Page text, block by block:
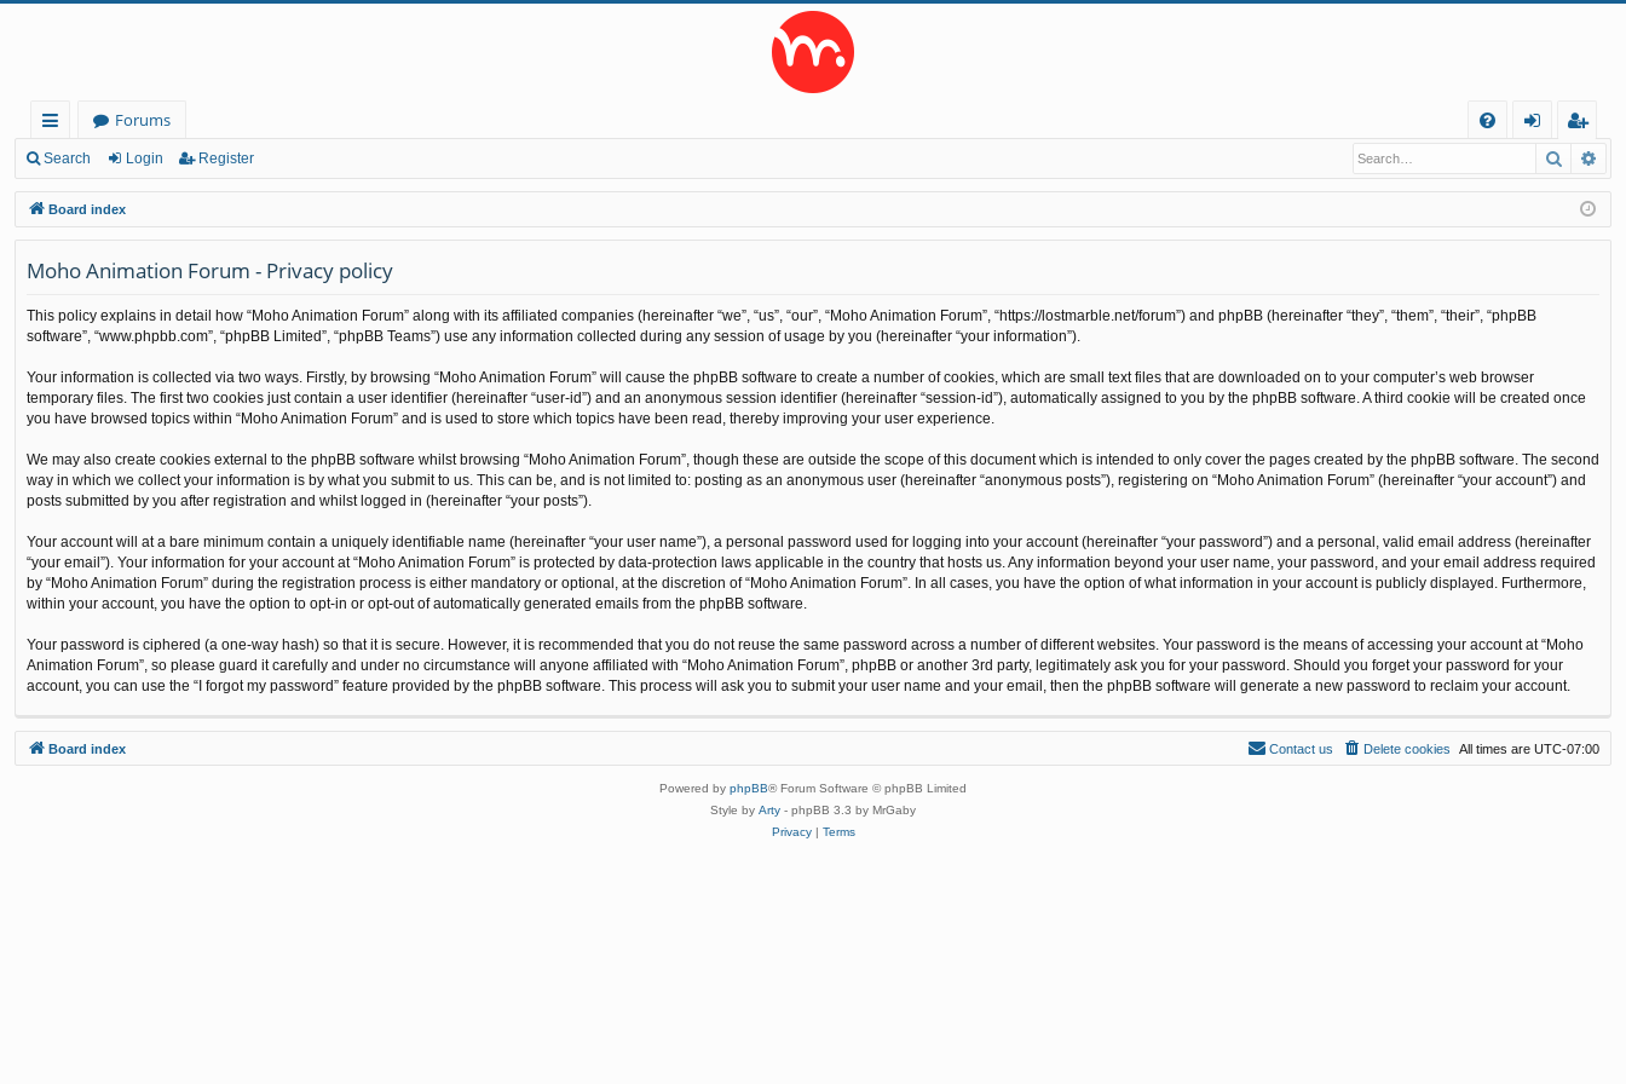
ui
ck
lin
ks
Forums
Q
in
eg
ist
er
Search Login Register Search
Board index
Moho Animation Forum - Privacy policy
This policy explains in detail how “Moho Animation Forum” along with its affiliated companies (hereinafter “we”, “us”, “our”, “Moho Animation Forum”, “https://lostmarble.net/forum”) and phpBB (hereinafter “they”, “them”, “their”, “phpBB
software”, “www.phpbb.com”, “phpBB Limited”, “phpBB Teams”) use any information collected during any session of usage by you (hereinafter “your information”).
Your information is collected via two ways. Firstly, by browsing “Moho Animation Forum” will cause the phpBB software to create a number of cookies, which are small text files that are downloaded on to your computer’s web browser
temporary files. The first two cookies just contain a user identifier (hereinafter “user-id”) and an anonymous session identifier (hereinafter “session-id”), automatically assigned to you by the phpBB software. A third cookie will be created once
you have browsed topics within “Moho Animation Forum” and is used to store which topics have been read, thereby improving your user experience.
We may also create cookies external to the phpBB software whilst browsing “Moho Animation Forum”, though these are outside the scope of this document which is intended to only cover the pages created by the phpBB software. The second
way in which we collect your information is by what you submit to us. This can be, and is not limited to: posting as an anonymous user (hereinafter “anonymous posts”), registering on “Moho Animation Forum” (hereinafter “your account”) and
posts submitted by you after registration and whilst logged in (hereinafter “your posts”).
Your account will at a bare minimum contain a uniquely identifiable name (hereinafter “your user name”), a personal password used for logging into your account (hereinafter “your password”) and a personal, valid email address (hereinafter
“your email”). Your information for your account at “Moho Animation Forum” is protected by data-protection laws applicable in the country that hosts us. Any information beyond your user name, your password, and your email address required
by “Moho Animation Forum” during the registration process is either mandatory or optional, at the discretion of “Moho Animation Forum”. In all cases, you have the option of what information in your account is publicly displayed. Furthermore,
within your account, you have the option to opt-in or opt-out of automatically generated emails from the phpBB software.
Your password is ciphered (a one-way hash) so that it is secure. However, it is recommended that you do not reuse the same password across a number of different websites. Your password is the means of accessing your account at “Moho
Animation Forum”, so please guard it carefully and under no circumstance will anyone affiliated with “Moho Animation Forum”, phpBB or another 3rd party, legitimately ask you for your password. Should you forget your password for your
account, you can use the “I forgot my password” feature provided by the phpBB software. This process will ask you to submit your user name and your email, then the phpBB software will generate a new password to reclaim your account.
Board index All times are UTC-07:00
Delete cookies
Contact us
Powered by phpBB® Forum Software © phpBB Limited
Style by Arty - phpBB 3.3 by MrGaby
Privacy| Terms